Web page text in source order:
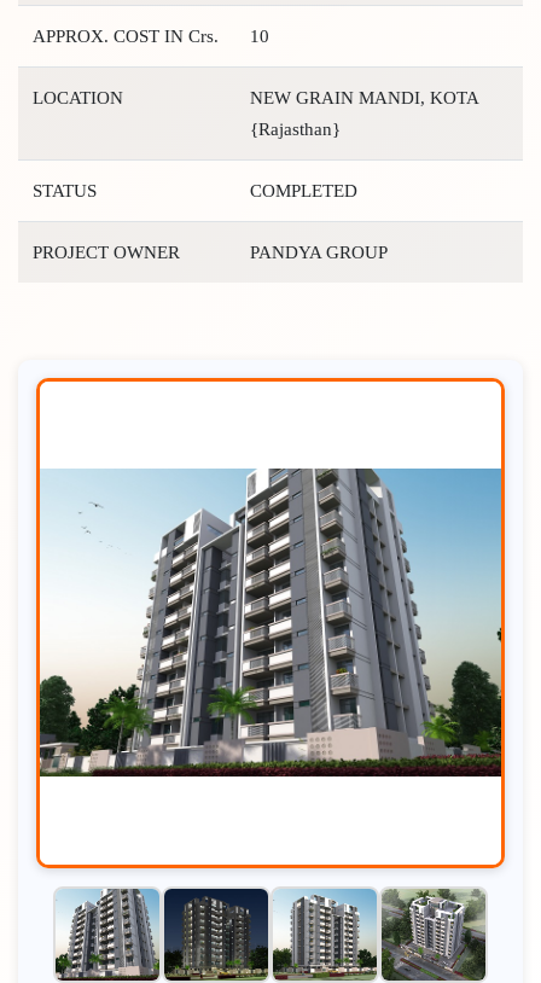
APPROX. COST IN Crs. 10
LOCATION
NEW GRAIN MANDI, KOTA
{Rajasthan}
STATUS COMPLETED
PROJECT OWNER PANDYA GROUP